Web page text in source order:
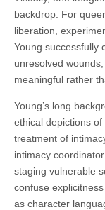
backdrop. For
liberation,
Young successfully
unresolved
meaningful rather
Young’s long
ethical depictions of
treatment of
intimacy
staging vulnerable
confuse
as character